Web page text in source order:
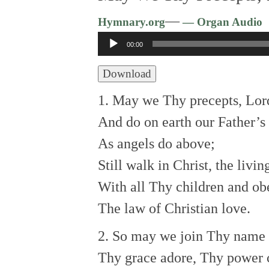
Hymnary.org—— Organ Audio
Audio
Player
00:00
Download
1. May we Thy precepts,
And do on earth our
As angels do above;
Still walk in Christ, the
With all Thy children and
The law of Christian love.
2. So may we join Thy name
Thy grace adore, Thy power